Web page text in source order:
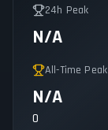
24h Peak
N/A
All-Time Peak
N/A
0